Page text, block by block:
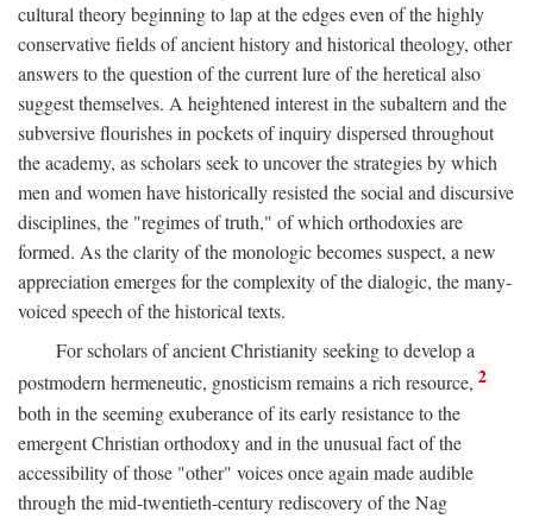
cultural theory beginning to lap at the edges even of the highly
conservative fields of ancient history and historical theology, other
answers to the question of the current lure of the heretical also
suggest themselves. A heightened interest in the subaltern and the
subversive flourishes in pockets of inquiry dispersed throughout
the academy, as scholars seek to uncover the strategies by which
men and women have historically resisted the social and discursive
disciplines, the "regimes of truth," of which orthodoxies are
formed. As the clarity of the monologic becomes suspect, a new
appreciation emerges for the complexity of the dialogic, the many-
voiced speech of the historical texts.
For scholars of ancient Christianity seeking to develop a
postmodern hermeneutic, gnosticism remains a rich resource, 2
both in the seeming exuberance of its early resistance to the
emergent Christian orthodoxy and in the unusual fact of the
accessibility of those "other" voices once again made audible
through the mid-twentieth-century rediscovery of the Nag